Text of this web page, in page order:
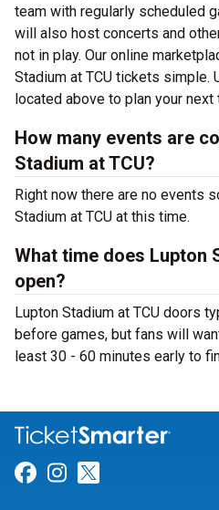
team with regularly scheduled
will also host concerts and
not in play. Our online
Stadium at TCU tickets simple.
located above to plan your
How many events are
Stadium at TCU?
Right now there are no events
Stadium at TCU at this time.
What time does Lupton
open?
Lupton Stadium at TCU doors
before games, but fans will
least 30 - 60 minutes early to
Link for Facebook
Link for